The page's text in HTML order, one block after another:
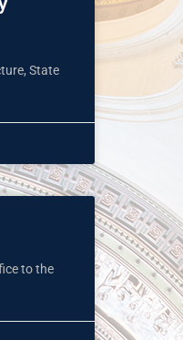
State
to the